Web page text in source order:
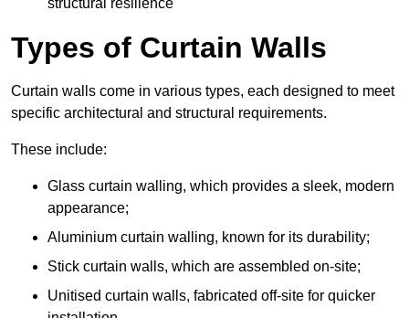
structural resilience
Types of Curtain Walls
Curtain walls come in various types, each designed to meet
specific architectural and structural requirements.
These include:
Glass curtain walling, which provides a sleek, modern
appearance;
Aluminium curtain walling, known for its durability;
Stick curtain walls, which are assembled on-site;
Unitised curtain walls, fabricated off-site for quicker